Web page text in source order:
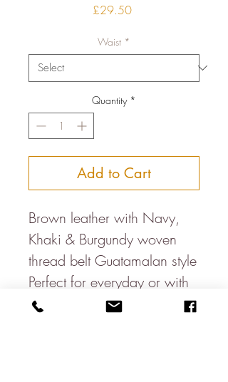
£29.50Price
Waist *
Quantity *
Add to Cart
Brown leather with Navy,
Khaki & Burgundy woven
thread belt Guatamalan style
Perfect for everyday or with
suits Smallest to largest